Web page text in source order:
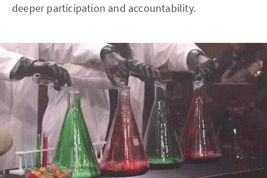
deeper participation and accountability.